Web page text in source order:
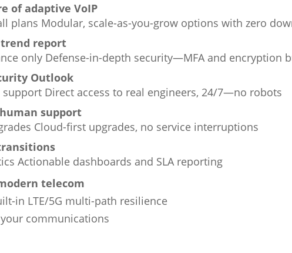
of adaptive VoIP
plans Modular, scale-as-you-grow options with zero
trend report
only Defense-in-depth security—MFA and encryption
Outlook
support Direct access to real engineers, 24/7—no robots
support
Cloud-first upgrades, no service interruptions
Actionable dashboards and SLA reporting
telecom
in LTE/5G multi-path resilience
communications